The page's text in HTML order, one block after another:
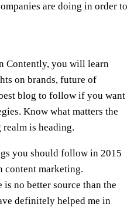
are doing in order to
Contently, you will learn
on brands, future of
blog to follow if you want
Know what matters the
is heading.
you should follow in 2015
content marketing.
no better source than the
definitely helped me in